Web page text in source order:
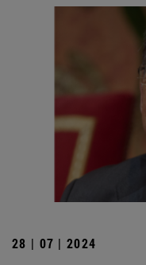
28 | 07 | 2024